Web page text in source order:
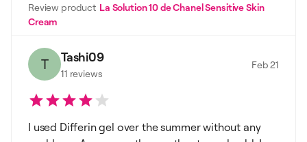
Review product La Solution 10 de Chanel Sensitive Skin
Cream
T Tashi09
11 reviews
Feb 21
I used Differin gel over the summer without any